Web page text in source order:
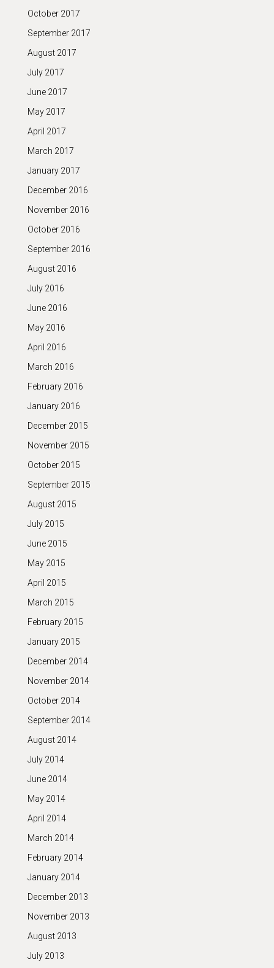
October 2017
September 2017
August 2017
July 2017
June 2017
May 2017
April 2017
March 2017
January 2017
December 2016
November 2016
October 2016
September 2016
August 2016
July 2016
June 2016
May 2016
April 2016
March 2016
February 2016
January 2016
December 2015
November 2015
October 2015
September 2015
August 2015
July 2015
June 2015
May 2015
April 2015
March 2015
February 2015
January 2015
December 2014
November 2014
October 2014
September 2014
August 2014
July 2014
June 2014
May 2014
April 2014
March 2014
February 2014
January 2014
December 2013
November 2013
August 2013
July 2013